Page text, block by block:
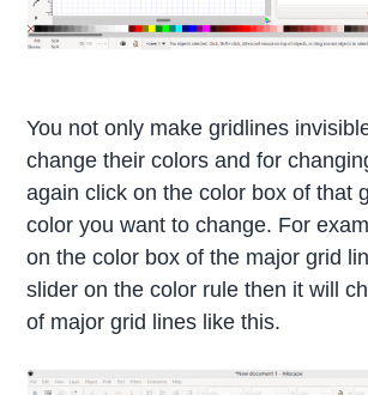
You not only make gridlines
change their colors and for
again click on the color box of that
color you want to change. For
on the color box of the major grid
slider on the color rule then it will
of major grid lines like this.